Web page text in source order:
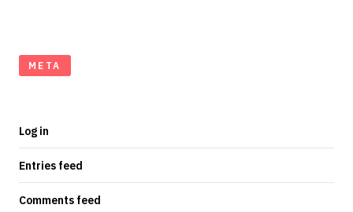
META
Log in
Entries feed
Comments feed